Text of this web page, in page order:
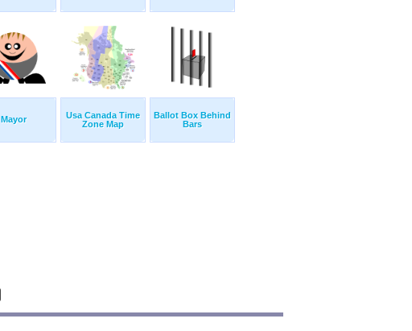
Mayor
Usa Canada Time
Zone Map
Ballot Box Behind
Bars